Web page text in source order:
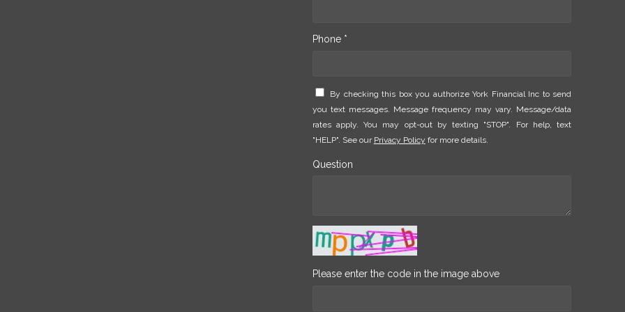
Phone *
By checking this box you authorize York Financial Inc to send
you text messages. Message frequency may vary. Message/data
rates apply. You may opt-out by texting "STOP". For help, text
"HELP". See our Privacy Policy for more details.
Question
Please enter the code in the image above